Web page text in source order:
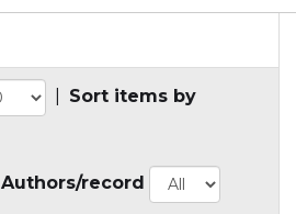
Sort items by
Authors/record